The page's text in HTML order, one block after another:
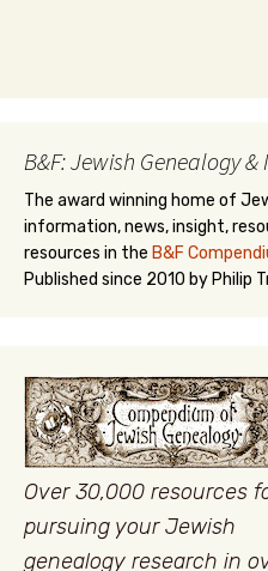
B&F: Jewish Genealogy &
The award winning home of
information, news, insight,
resources in the B&F
Published since 2010 by Philip
Over 30,000 resources
pursuing your Jewish
genealogy research in